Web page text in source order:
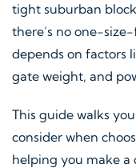
tight suburban
there’s no one-
depends on factors
gate weight, and
This guide walks
consider when
helping you make a